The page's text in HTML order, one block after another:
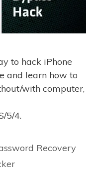
to hack iPhone
and learn how to
with computer,
5/4.
Recovery